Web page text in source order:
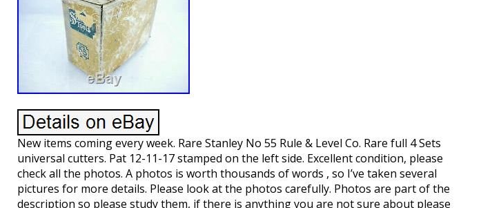
New items coming every week. Rare Stanley No 55 Rule & Level Co. Rare full 4 Sets
universal cutters. Pat 12-11-17 stamped on the left side. Excellent condition, please
check all the photos. A photos is worth thousands of words , so I’ve taken several
pictures for more details. Please look at the photos carefully. Photos are part of the
description so please study them, if there is anything you are not sure about please